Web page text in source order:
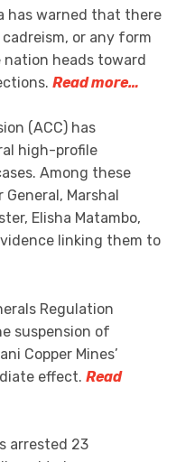
has warned that there
or any form
nation heads toward
Read more…
(ACC) has
high-profile
Among these
Marshal
Elisha Matambo,
linking them to
Regulation
suspension of
Copper Mines’
effect. Read
arrested 23